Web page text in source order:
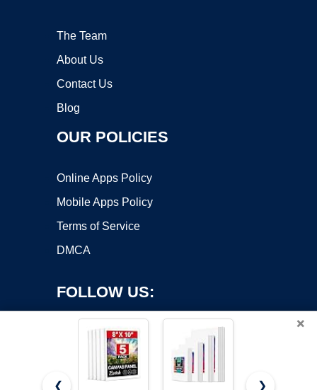
The Team
About Us
Contact Us
Blog
OUR POLICIES
Online Apps Policy
Mobile Apps Policy
Terms of Service
DMCA
FOLLOW US:
×
❮ ❯